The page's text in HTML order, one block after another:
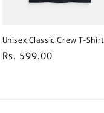
Unisex Classic Crew T-Shirt
Regular
Rs. 599.00